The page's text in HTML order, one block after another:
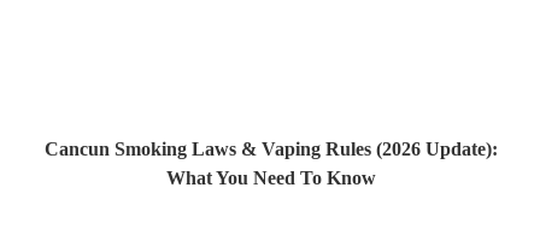
Cancun Smoking Laws & Vaping Rules (2026 Update):
What You Need To Know